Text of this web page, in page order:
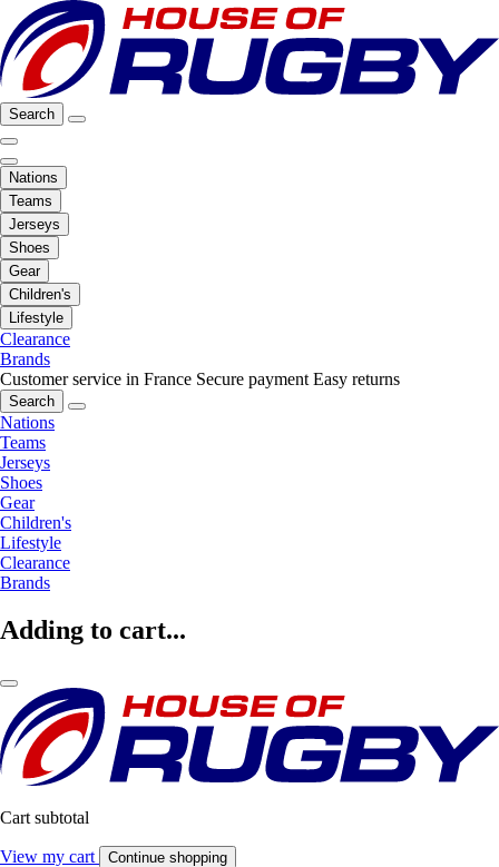
Search
Nations
Teams
Jerseys
Shoes
Gear
Children's
Lifestyle
Clearance
Brands
Customer service in France Secure payment Easy returns
Search
Nations
Teams
Jerseys
Shoes
Gear
Children's
Lifestyle
Clearance
Brands
Adding to cart...
Cart subtotal
View my cart Continue shopping